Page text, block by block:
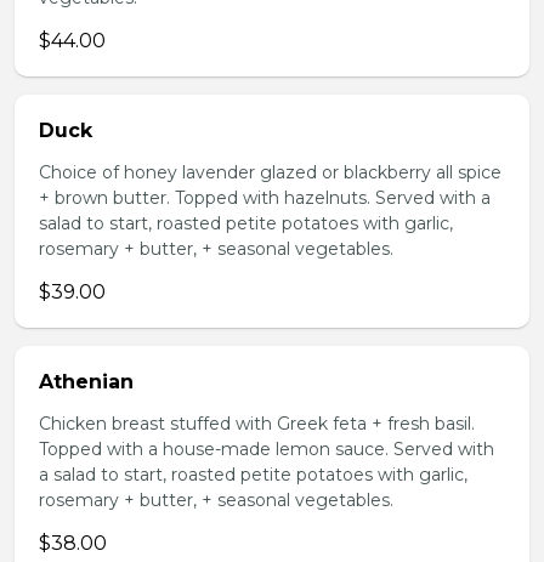
$44.00
Duck
Choice of honey lavender glazed or blackberry all spice
+ brown butter. Topped with hazelnuts. Served with a
salad to start, roasted petite potatoes with garlic,
rosemary + butter, + seasonal vegetables.
$39.00
Athenian
Chicken breast stuffed with Greek feta + fresh basil.
Topped with a house-made lemon sauce. Served with
a salad to start, roasted petite potatoes with garlic,
rosemary + butter, + seasonal vegetables.
$38.00